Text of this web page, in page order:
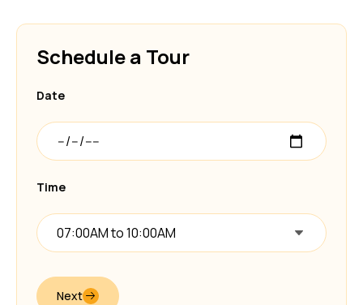
Schedule a Tour
Date
Time
07:00AM to 10:00AM
Next